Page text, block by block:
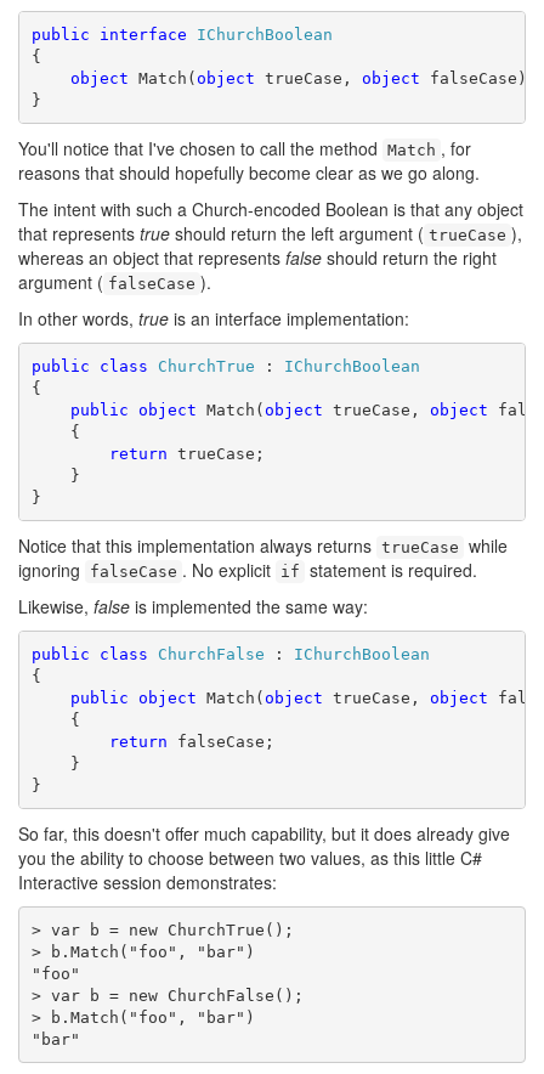
public interface
IChurchBoolean
{
object Match( object trueCase, object falseCase);
}
You'll notice that I've chosen to call the method Match , for
reasons that should hopefully become clear as we go along.
The intent with such a Church-encoded Boolean is that any object
that represents true should return the left argument ( trueCase ),
whereas an object that represents false should return the right
argument ( falseCase ).
In other words, true is an interface implementation:
public class ChurchTrue : IChurchBoolean
{
public
object Match( object trueCase, object
{
return trueCase;
}
}
Notice that this implementation always returns trueCase while
ignoring
falseCase . No explicit if statement is required.
Likewise, false is implemented the same way:
public class ChurchFalse : IChurchBoolean
{
public
object Match( object trueCase, object
{
return falseCase;
}
}
So far, this doesn't offer much capability, but it does already give
you the ability to choose between two values, as this little C#
Interactive session demonstrates:
> var b = new ChurchTrue();
> b.Match("foo", "bar")
"foo"
> var b = new ChurchFalse();
> b.Match("foo", "bar")
"bar"